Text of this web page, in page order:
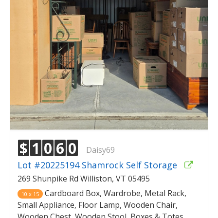
$ 1 0 6 0 Daisy69
Lot #20225194 Shamrock Self Storage
269 Shunpike Rd Williston, VT 05495
10 x 15
Cardboard Box, Wardrobe, Metal Rack,
Small Appliance, Floor Lamp, Wooden Chair,